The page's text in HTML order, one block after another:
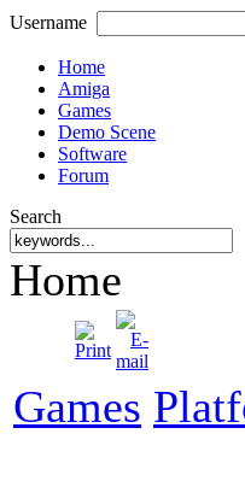
Username
Home
Amiga
Games
Demo Scene
Software
Forum
Search
Home
Games